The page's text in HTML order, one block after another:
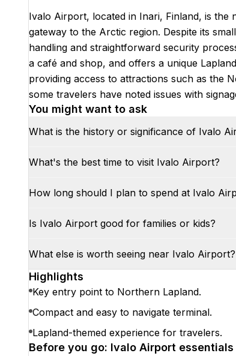
Images coming soon!
Ivalo Airport, located in Inari, Finland, is
gateway to the Arctic region. Despite its
handling and straightforward security
a café and shop, and offers a unique
providing access to attractions such as the
some travelers have noted issues with
You might want to ask
What is the history or significance of Ivalo
What's the best time to visit Ivalo Airport?
How long should I plan to spend at Ivalo
Is Ivalo Airport good for families or kids?
What else is worth seeing near Ivalo Airport?
Highlights
Key entry point to Northern Lapland.
Compact and easy to navigate terminal.
Lapland-themed experience for travelers.
Before you go: Ivalo Airport essentials